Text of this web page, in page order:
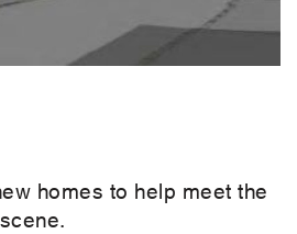
homes to help meet the